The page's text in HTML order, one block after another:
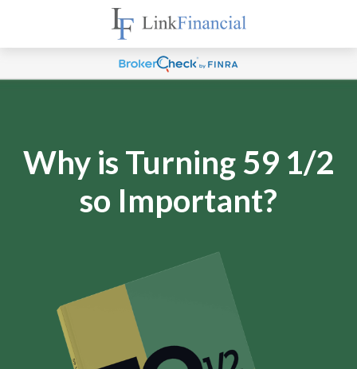
Why is Turning 59 1/2
so Important?